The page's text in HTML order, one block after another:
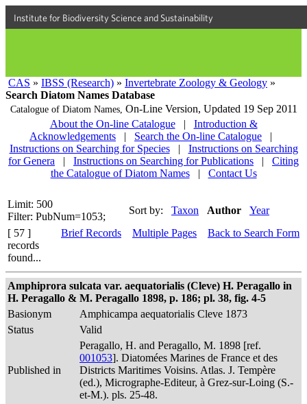
Institute for Biodiversity Science and Sustainability
CAS » IBSS (Research) » Invertebrate Zoology & Geology »
Search Diatom Names Database
Catalogue of Diatom Names, On-Line Version, Updated 19 Sep 2011
About the On-line Catalogue
|
Introduction &
Acknowledgements
| Search the On-line Catalogue
|
Instructions on Searching for Species
|
Instructions on Searching
for Genera
| Instructions on Searching for Publications |
Citing
the Catalogue of Diatom Names
| Contact Us
Limit: 500
Filter: PubNum=1053;
Sort by: Taxon Author
Year
[ 57 ]
records
found...
Brief Records Multiple Pages Back to Search Form
Amphiprora sulcata var. aequatorialis (Cleve) H. Peragallo in
H. Peragallo & M. Peragallo 1898, p. 186; pl. 38, fig. 4-5
Basionym
Amphicampa aequatorialis Cleve 1873
Status
Valid
Published in
Peragallo, H. and Peragallo, M. 1898 [ref.
001053]. Diatomées Marines de France et des
Districts Maritimes Voisins. Atlas. J. Tempère
(ed.), Micrographe-Editeur, à Grez-sur-Loing (S.-
et-M.). pls. 25-48.